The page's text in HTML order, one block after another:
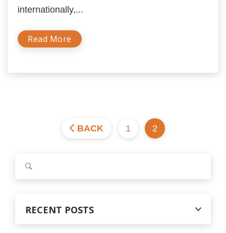
internationally,...
Read More
BACK 1 2
RECENT POSTS